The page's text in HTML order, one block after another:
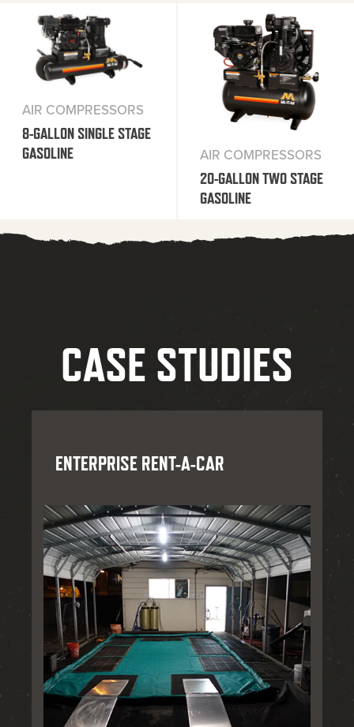
AIR COMPRESSORS
8-GALLON SINGLE STAGE
GASOLINE
AIR COMPRESSORS
20-GALLON TWO STAGE
GASOLINE
CASE STUDIES
ENTERPRISE RENT-A-CAR